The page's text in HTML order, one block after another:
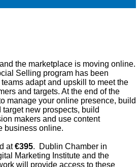
the marketplace is moving online.
Selling program has been
adapt and upskill to meet the
and targets. At the end of the
manage your online presence, build
new prospects, build
makers and use content
business online.
at€395. Dublin Chamber in
Marketing Institute and the
will provide access to these